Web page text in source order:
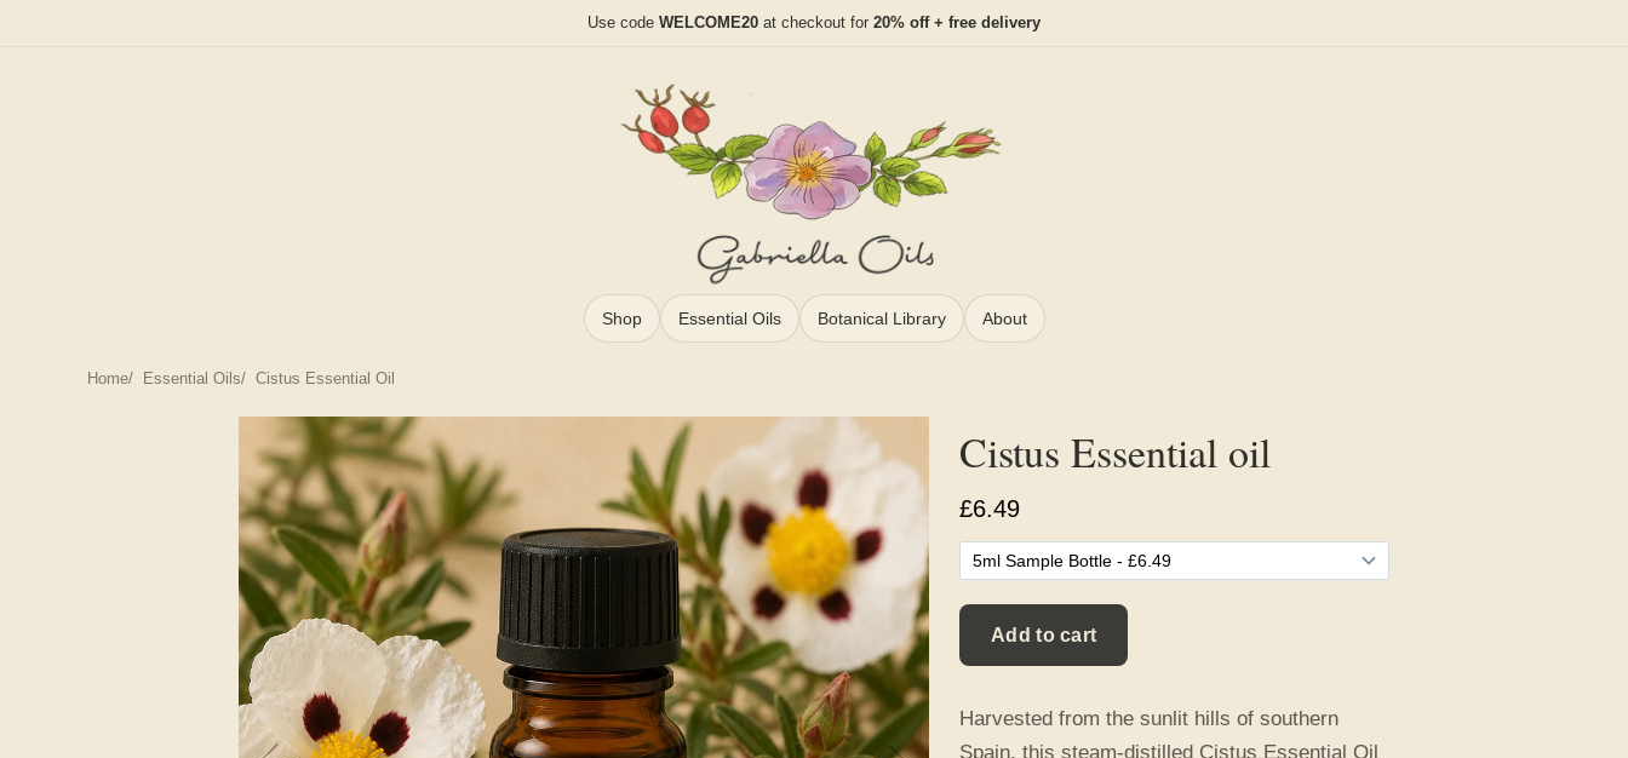
Use code WELCOME20 at checkout for 20% off + free delivery
Shop Essential Oils Botanical Library About
Home Essential Oils Cistus Essential Oil